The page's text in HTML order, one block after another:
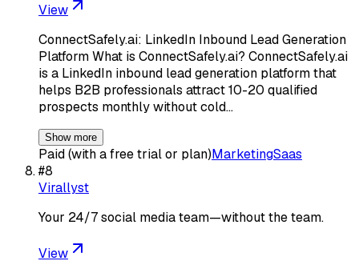
View
ConnectSafely.ai: LinkedIn Inbound Lead Generation
Platform What is ConnectSafely.ai? ConnectSafely.ai
is a LinkedIn inbound lead generation platform that
helps B2B professionals attract 10-20 qualified
prospects monthly without cold…
Show more
Paid (with a free trial or plan)MarketingSaas
#8
Virallyst
Your 24/7 social media team—without the team.
View